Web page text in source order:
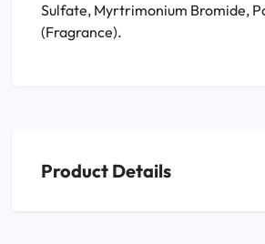
Sulfate, Myrtrimonium Bromide,
(Fragrance).
Product Details